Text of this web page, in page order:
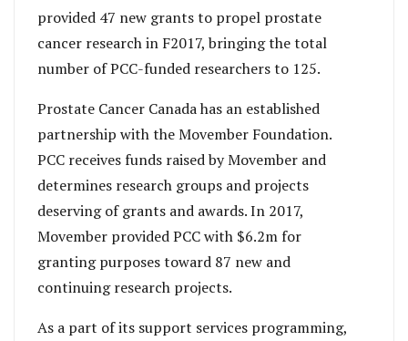
provided 47 new grants to propel prostate
cancer research in F2017, bringing the total
number of PCC-funded researchers to 125.
Prostate Cancer Canada has an established
partnership with the Movember Foundation.
PCC receives funds raised by Movember and
determines research groups and projects
deserving of grants and awards. In 2017,
Movember provided PCC with $6.2m for
granting purposes toward 87 new and
continuing research projects.
As a part of its support services programming,